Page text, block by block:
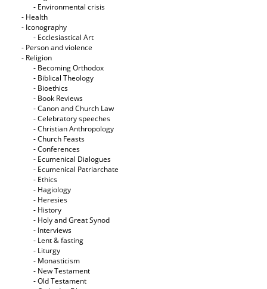
- Εnvironmental crisis
- Health
- Iconography
- Ecclesiastical Art
- Person and violence
- Religion
- Becoming Orthodox
- Biblical Theology
- Bioethics
- Book Reviews
- Canon and Church Law
- Celebratory speeches
- Christian Anthropology
- Church Feasts
- Conferences
- Ecumenical Dialogues
- Ecumenical Patriarchate
- Ethics
- Hagiology
- Heresies
- History
- Holy and Great Synod
- Interviews
- Lent & fasting
- Liturgy
- Monasticism
- New Testament
- Old Testament